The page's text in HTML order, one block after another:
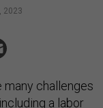
2023
many challenges
a labor